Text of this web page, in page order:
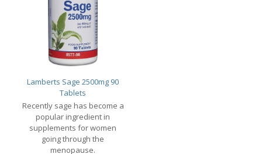
Lamberts Sage 2500mg 90
Tablets
Recently sage has become a
popular ingredient in
supplements for women
going through the
menopause.